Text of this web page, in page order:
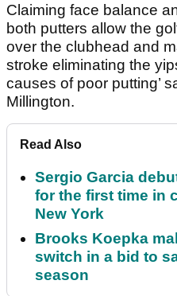
Claiming face balance
both putters allow the
over the clubhead and
stroke eliminating the
causes of poor putting’
Millington.
Read Also
Sergio Garcia
for the first time in
New York
Brooks Koepka
switch in a bid to
season